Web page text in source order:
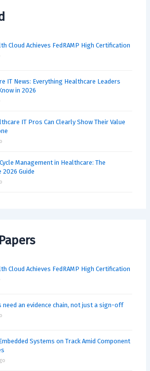
Cloud Achieves FedRAMP High Certification
IT News: Everything Healthcare Leaders
in 2026
IT Pros Can Clearly Show Their Value
Management in Healthcare: The
2026 Guide
Cloud Achieves FedRAMP High Certification
need an evidence chain, not just a sign-off
Systems on Track Amid Component